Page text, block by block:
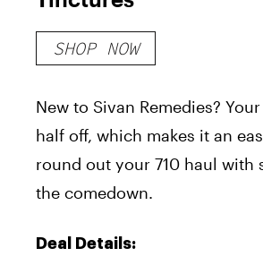
SHOP NOW
New to Sivan Remedies?
half off, which makes it an
round out your 710 haul with
the comedown.
Deal Details: